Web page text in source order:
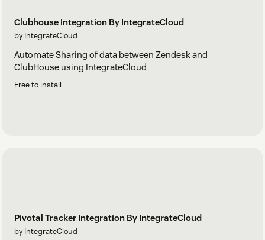
Clubhouse Integration By IntegrateCloud
by IntegrateCloud
Automate Sharing of data between Zendesk and
ClubHouse using IntegrateCloud
Free to install
Pivotal Tracker Integration By IntegrateCloud
by IntegrateCloud